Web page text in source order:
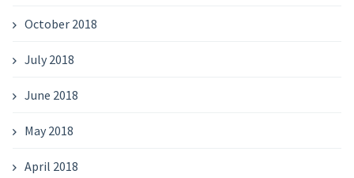
October 2018
July 2018
June 2018
May 2018
April 2018